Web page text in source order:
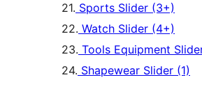
21. Sports Slider (3+)
22. Watch Slider (4+)
23. Tools Equipment
24. Shapewear Slider (1)